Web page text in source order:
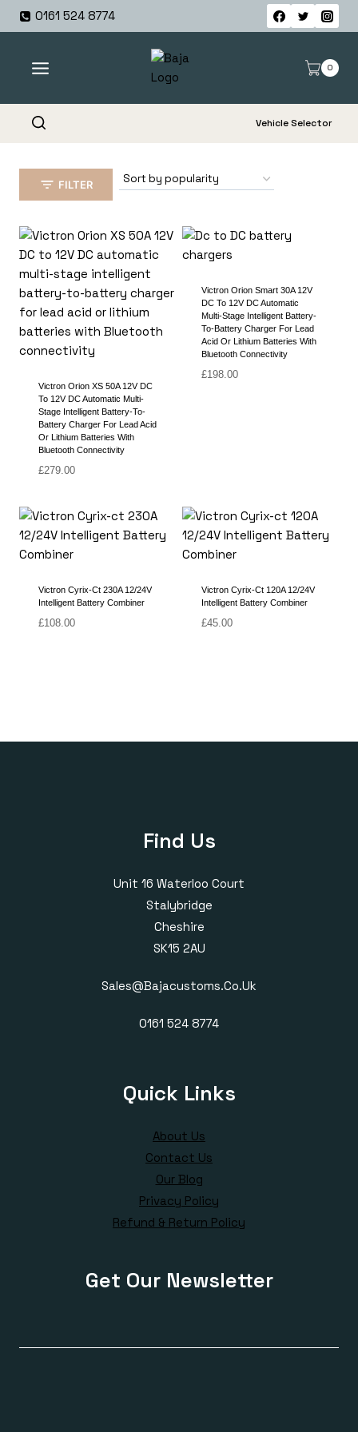
Skip
0161 524 8774
0
Vehicle Selector
FILTER
Victron Orion XS 50A 12V DC
To 12V DC Automatic Multi-
Stage Intelligent Battery-To-
Battery Charger For Lead Acid
Or Lithium Batteries With
Bluetooth Connectivity
£279.00
Victron Orion Smart 30A 12V
DC To 12V DC Automatic
Multi-Stage Intelligent Battery-
To-Battery Charger For Lead
Acid Or Lithium Batteries With
Bluetooth Connectivity
£198.00
Victron Cyrix-Ct 230A 12/24V
Intelligent Battery Combiner
£108.00
Victron Cyrix-Ct 120A 12/24V
Intelligent Battery Combiner
£45.00
Find Us
Unit 16 Waterloo Court
Stalybridge
Cheshire
SK15 2AU
Sales@bajacustoms.co.uk
0161 524 8774
Quick Links
About Us
Contact Us
Our Blog
Privacy Policy
Refund & Return Policy
Get Our Newsletter